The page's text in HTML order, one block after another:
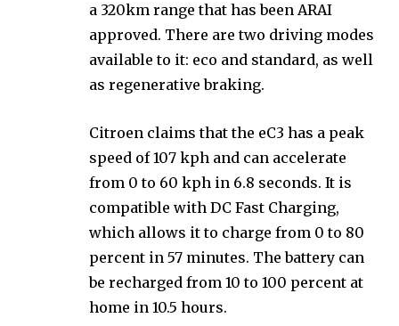
a 320km range that has been ARAI
approved. There are two driving modes
available to it: eco and standard, as well
as regenerative braking.
Citroen claims that the eC3 has a peak
speed of 107 kph and can accelerate
from 0 to 60 kph in 6.8 seconds. It is
compatible with DC Fast Charging,
which allows it to charge from 0 to 80
percent in 57 minutes. The battery can
be recharged from 10 to 100 percent at
home in 10.5 hours.